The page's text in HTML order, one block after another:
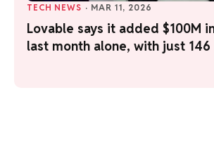
TECH NEWS · MAR 11, 2026
Lovable says it added $100M
last month alone, with just